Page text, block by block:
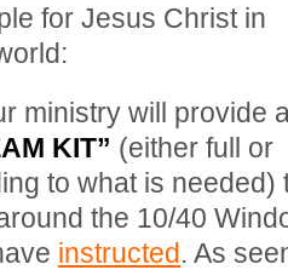
for Jesus Christ in
ministry will provide
KIT” (either full or
to what is needed)
the 10/40
instructed. As